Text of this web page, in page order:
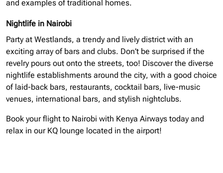
and examples of traditional homes.
Nightlife in Nairobi
Party at Westlands, a trendy and lively district with an
exciting array of bars and clubs. Don’t be surprised if the
revelry pours out onto the streets, too! Discover the diverse
nightlife establishments around the city, with a good choice
of laid-back bars, restaurants, cocktail bars, live-music
venues, international bars, and stylish nightclubs.
Book your flight to Nairobi with Kenya Airways today and
relax in our KQ lounge located in the airport!